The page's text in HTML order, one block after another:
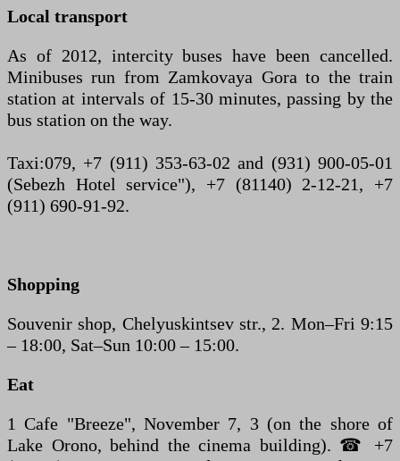
Local transport
As of 2012, intercity buses have been cancelled.
Minibuses run from Zamkovaya Gora to the train
station at intervals of 15-30 minutes, passing by the
bus station on the way.
Taxi:079, +7 (911) 353-63-02 and (931) 900-05-01
(Sebezh Hotel service"), +7 (81140) 2-12-21, +7
(911) 690-91-92.
Shopping
Souvenir shop, Chelyuskintsev str., 2. Mon–Fri 9:15
– 18:00, Sat–Sun 10:00 – 15:00.
Eat
1 Cafe "Breeze", November 7, 3 (on the shore of
Lake Orono, behind the cinema building). ☎ +7